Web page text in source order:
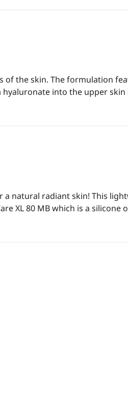
the skin. The formulation
into the upper
natural radiant skin! This
XL 80 MB which is a